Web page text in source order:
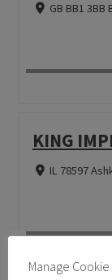
GB BB1
KING
IL 78597
Manage